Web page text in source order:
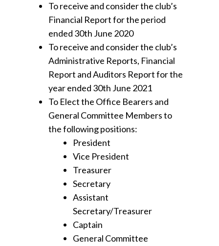
To receive and consider the club’s
Financial Report for the period
ended 30th June 2020
To receive and consider the club’s
Administrative Reports, Financial
Report and Auditors Report for the
year ended 30th June 2021
To Elect the Office Bearers and
General Committee Members to
the following positions:
President
Vice President
Treasurer
Secretary
Assistant
Secretary/Treasurer
Captain
General Committee